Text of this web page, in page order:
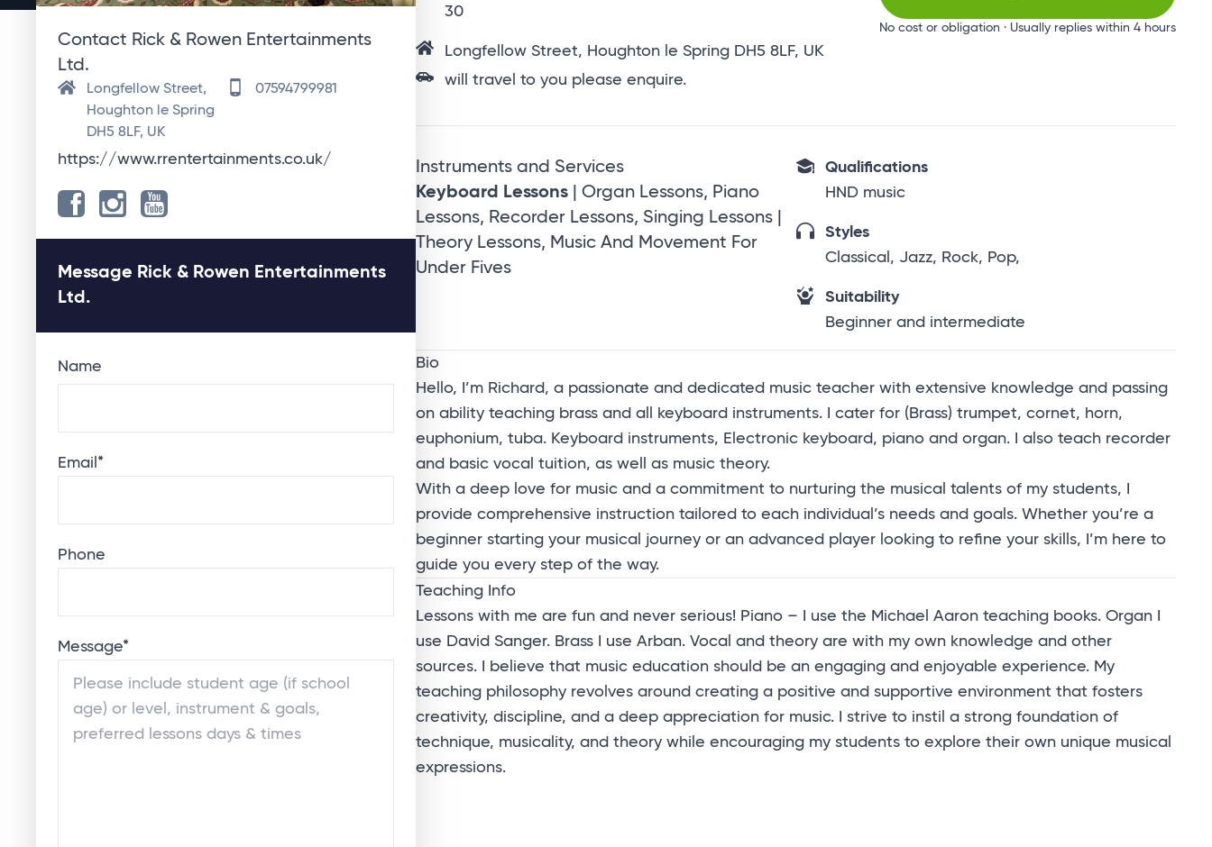
30
Longfellow Street, Houghton le Spring DH5 8LF, UK
will travel to you please enquire.
No cost or obligation · Usually replies within 4 hours
Instruments and Services
Keyboard Lessons | Organ Lessons, Piano
Lessons, Recorder Lessons, Singing Lessons |
Theory Lessons, Music And Movement For
Under Fives
Qualifications
HND music
Styles
Classical, Jazz, Rock, Pop,
Suitability
Beginner and intermediate
Bio
Hello, I’m Richard, a passionate and dedicated music teacher with extensive knowledge and passing
on ability teaching brass and all keyboard instruments. I cater for (Brass) trumpet, cornet, horn,
euphonium, tuba. Keyboard instruments, Electronic keyboard, piano and organ. I also teach recorder
and basic vocal tuition, as well as music theory.
With a deep love for music and a commitment to nurturing the musical talents of my students, I
provide comprehensive instruction tailored to each individual’s needs and goals. Whether you’re a
beginner starting your musical journey or an advanced player looking to refine your skills, I’m here to
guide you every step of the way.
Teaching Info
Lessons with me are fun and never serious! Piano – I use the Michael Aaron teaching books. Organ I
use David Sanger. Brass I use Arban. Vocal and theory are with my own knowledge and other
sources. I believe that music education should be an engaging and enjoyable experience. My
teaching philosophy revolves around creating a positive and supportive environment that fosters
creativity, discipline, and a deep appreciation for music. I strive to instil a strong foundation of
technique, musicality, and theory while encouraging my students to explore their own unique musical
expressions.
Contact Rick & Rowen Entertainments
Ltd.
Longfellow Street,
Houghton le Spring
DH5 8LF, UK
07594799981
https://www.rrentertainments.co.uk/
Message Rick & Rowen Entertainments
Ltd.
Name
Email *
Phone
Message*